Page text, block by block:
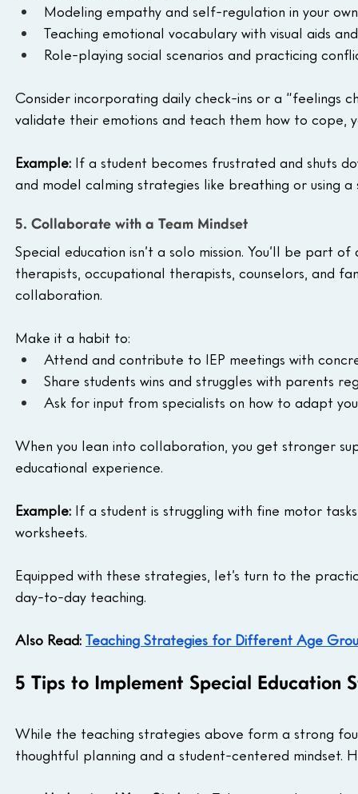
Modeling empathy and self-regulation in your
Teaching emotional vocabulary with visual aids
Role-playing social scenarios and practicing
Consider incorporating daily check-ins or a “feelings
validate their emotions and teach them how to cope,
Example: If a student becomes frustrated and shuts
and model calming strategies like breathing or using a
5. Collaborate with a Team Mindset
Special education isn’t a solo mission. You’ll be part
therapists, occupational therapists, counselors, and
collaboration.
Make it a habit to:
Attend and contribute to IEP meetings with
Share students wins and struggles with parents
Ask for input from specialists on how to adapt
When you lean into collaboration, you get stronger
educational experience.
Example: If a student is struggling with fine motor
worksheets.
Equipped with these strategies, let’s turn to the
day-to-day teaching.
Also Read: Teaching Strategies for Different Age
5 Tips to Implement Special Education
While the teaching strategies above form a strong
thoughtful planning and a student-centered mindset.